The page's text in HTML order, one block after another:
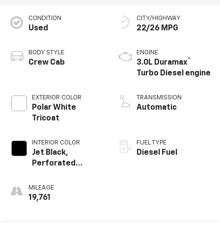
CONDITION
Used
BODY STYLE
Crew Cab
EXTERIOR COLOR
Polar White
Tricoat
INTERIOR COLOR
Jet Black,
Perforated
Appointed Front
Outboard Seating
MILEAGE
19,761
CITY/HIGHWAY
22/26 MPG
ENGINE
3.0L Duramax®
Turbo Diesel engine
TRANSMISSION
Automatic
FUEL TYPE
Diesel Fuel